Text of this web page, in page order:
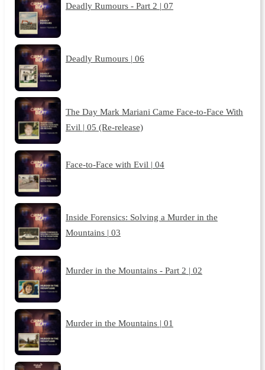
Deadly Rumours - Part 2 | 07
Deadly Rumours | 06
The Day Mark Mariani Came Face-to-Face With
Evil | 05 (Re-release)
Face-to-Face with Evil | 04
Inside Forensics: Solving a Murder in the
Mountains | 03
Murder in the Mountains - Part 2 | 02
Murder in the Mountains | 01